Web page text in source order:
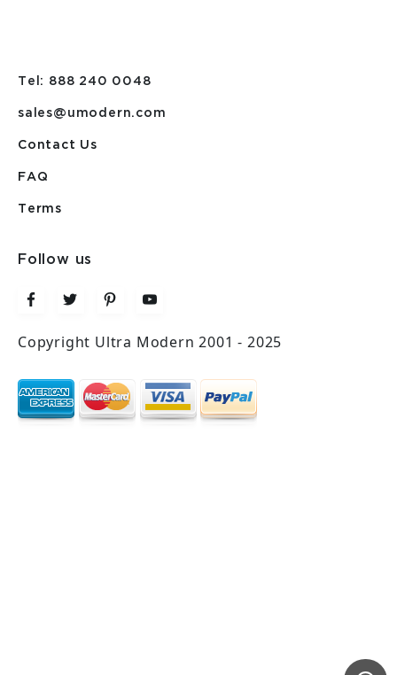
Tel: 888 240 0048
sales@umodern.com
Contact Us
FAQ
Terms
Follow us
Copyright Ultra Modern 2001 - 2025